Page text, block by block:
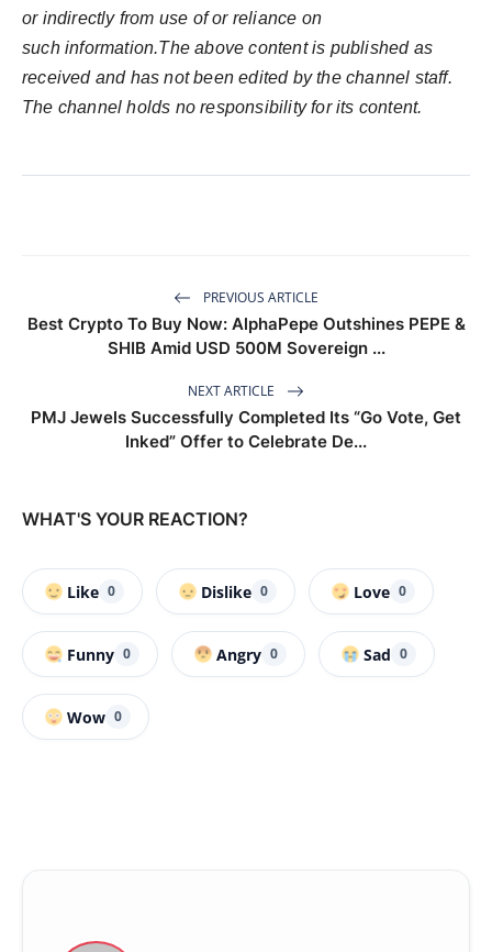
or indirectly from use of or reliance on
such information.The above content is published as
received and has not been edited by the channel staff.
The channel holds no responsibility for its content.
PREVIOUS ARTICLE
Best Crypto To Buy Now: AlphaPepe Outshines PEPE &
SHIB Amid USD 500M Sovereign ...
NEXT ARTICLE
PMJ Jewels Successfully Completed Its “Go Vote, Get
Inked” Offer to Celebrate De...
WHAT'S YOUR REACTION?
Like 0 Dislike 0 Love 0
Funny 0 Angry 0 Sad 0
Wow 0